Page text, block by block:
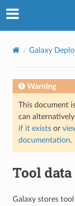
Galaxy
Warning
This document
can alternatively
if it existsor
documentation.
Tool data
Galaxy stores